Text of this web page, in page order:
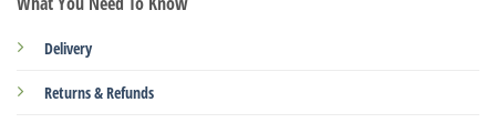
Delivery
Returns & Refunds